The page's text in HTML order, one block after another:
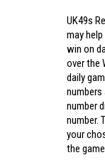
UK49s
may
win on
over the
daily
number
number.
your
the